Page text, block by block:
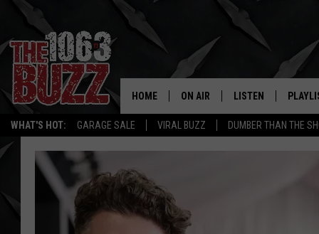
WHAT'S HOT: GARAGE SALE VIRAL BUZZ DUMBER THAN THE
REAL.
HOME ON AIR
SHOW SCHEDULE
LISTEN